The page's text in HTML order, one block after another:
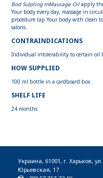
Bod Sulpting mMassage Oilapply
Your body every day, massage in
procedure tap Your body with clean
salons.
CONTRAINDICATIONS
Individual intolerability to certain oil
HOW SUPPLIED
100 ml bottle in a cardboard box.
SHELF LIFE
24 months
Украина, 61001, г. Харьков, ул.
Юрьевская, 17